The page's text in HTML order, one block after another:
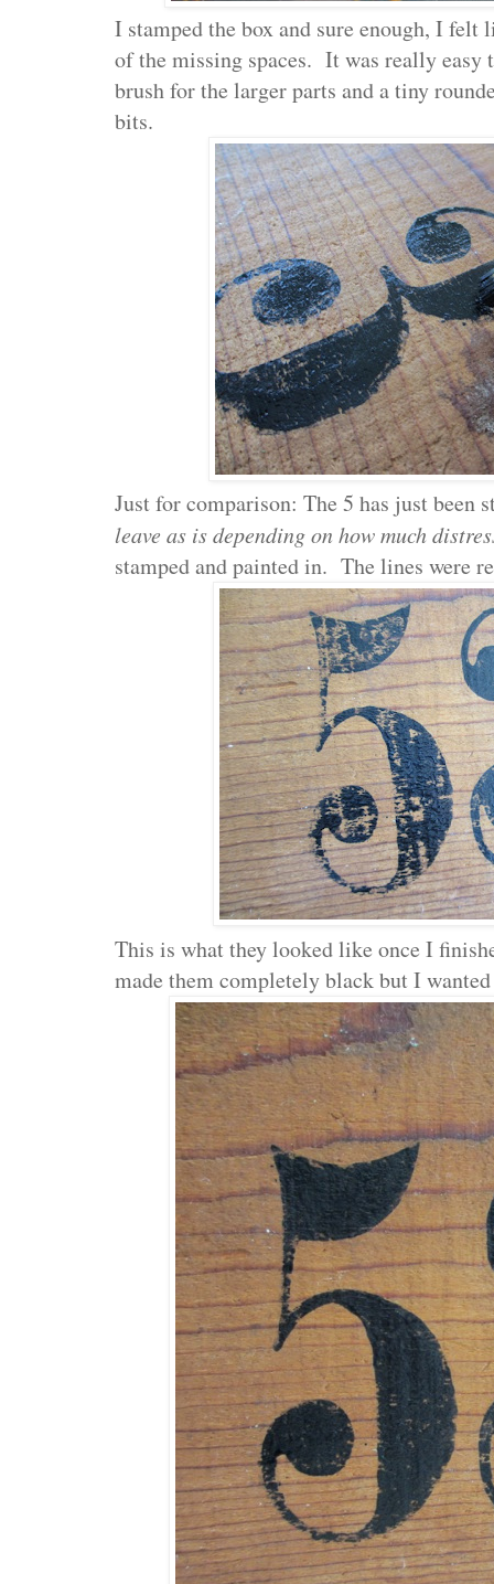
I stamped the box and sure enough, I felt
of the missing spaces. It was really
brush for the larger parts and a tiny
bits.
Just for comparison: The 5 has just been
leave as is depending on how much
stamped and painted in. The lines were
This is what they looked like once I
made them completely black but I